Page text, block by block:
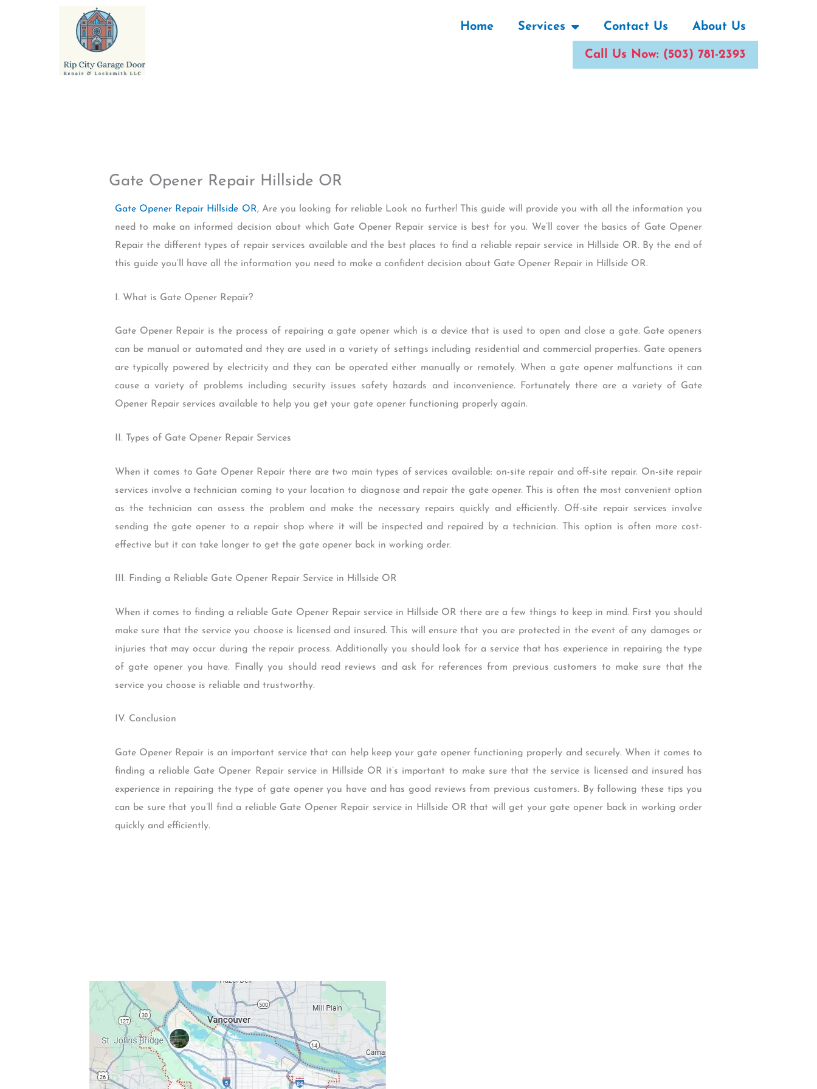
Home Services Contact Us About Us
Call Us Now: (503) 781-2393
Gate Opener Repair Hillside OR
Gate Opener Repair Hillside OR, Are you looking for reliable Look no further! This guide will provide you with all the information you
need to make an informed decision about which Gate Opener Repair service is best for you. We’ll cover the basics of Gate Opener
Repair the different types of repair services available and the best places to find a reliable repair service in Hillside OR. By the end of
this guide you’ll have all the information you need to make a confident decision about Gate Opener Repair in Hillside OR.
I. What is Gate Opener Repair?
Gate Opener Repair is the process of repairing a gate opener which is a device that is used to open and close a gate. Gate openers
can be manual or automated and they are used in a variety of settings including residential and commercial properties. Gate openers
are typically powered by electricity and they can be operated either manually or remotely. When a gate opener malfunctions it can
cause a variety of problems including security issues safety hazards and inconvenience. Fortunately there are a variety of Gate
Opener Repair services available to help you get your gate opener functioning properly again.
II. Types of Gate Opener Repair Services
When it comes to Gate Opener Repair there are two main types of services available: on-site repair and off-site repair. On-site repair
services involve a technician coming to your location to diagnose and repair the gate opener. This is often the most convenient option
as the technician can assess the problem and make the necessary repairs quickly and efficiently. Off-site repair services involve
sending the gate opener to a repair shop where it will be inspected and repaired by a technician. This option is often more cost-
effective but it can take longer to get the gate opener back in working order.
III. Finding a Reliable Gate Opener Repair Service in Hillside OR
When it comes to finding a reliable Gate Opener Repair service in Hillside OR there are a few things to keep in mind. First you should
make sure that the service you choose is licensed and insured. This will ensure that you are protected in the event of any damages or
injuries that may occur during the repair process. Additionally you should look for a service that has experience in repairing the type
of gate opener you have. Finally you should read reviews and ask for references from previous customers to make sure that the
service you choose is reliable and trustworthy.
IV. Conclusion
Gate Opener Repair is an important service that can help keep your gate opener functioning properly and securely. When it comes to
finding a reliable Gate Opener Repair service in Hillside OR it’s important to make sure that the service is licensed and insured has
experience in repairing the type of gate opener you have and has good reviews from previous customers. By following these tips you
can be sure that you’ll find a reliable Gate Opener Repair service in Hillside OR that will get your gate opener back in working order
quickly and efficiently.